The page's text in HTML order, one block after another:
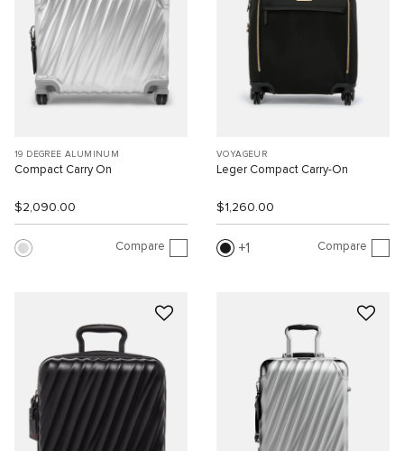
19 DEGREE ALUMINUM
Compact Carry On
$2,090.00
Compare
VOYAGEUR
Leger Compact Carry-On
$1,260.00
1 Compare